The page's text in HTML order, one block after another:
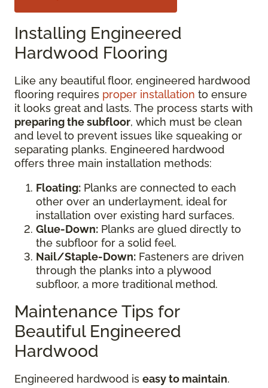
Installing Engineered
Hardwood Flooring
Like any beautiful floor, engineered hardwood
flooring requires proper installation to ensure
it looks great and lasts. The process starts with
preparing the subfloor, which must be clean
and level to prevent issues like squeaking or
separating planks. Engineered hardwood
offers three main installation methods:
Floating: Planks are connected to each
other over an underlayment, ideal for
installation over existing hard surfaces.
Glue-Down: Planks are glued directly to
the subfloor for a solid feel.
Nail/Staple-Down: Fasteners are driven
through the planks into a plywood
subfloor, a more traditional method.
Maintenance Tips for
Beautiful Engineered
Hardwood
Engineered hardwood is easy to maintain.